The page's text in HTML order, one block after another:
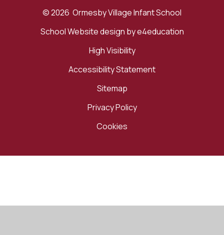
© 2026 Ormesby Village Infant School
School Website design bye4education
High Visibility
Accessibility Statement
Sitemap
Privacy Policy
Cookies